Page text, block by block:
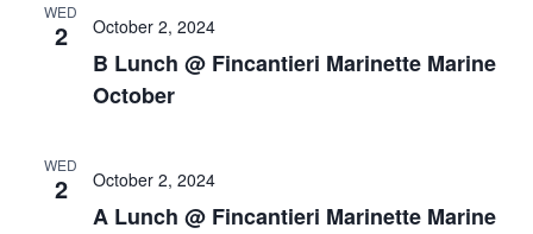
WED
2
B Lunch @ Fincantieri Marinette Marine
October
October 2, 2024
WED
2
A Lunch @ Fincantieri Marinette Marine
October 2, 2024